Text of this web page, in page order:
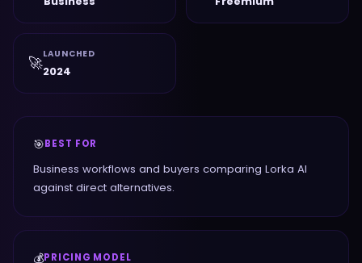
🚀LAUNCHED
2024
🎯BEST FOR
Business workflows and buyers comparing Lorka AI
against direct alternatives.
💰PRICING MODEL